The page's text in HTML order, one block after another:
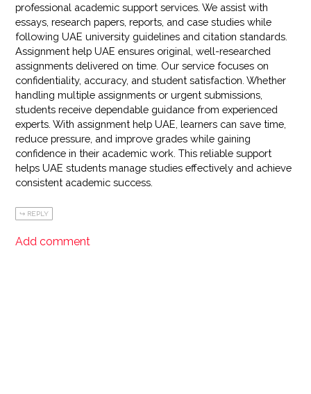
professional academic support services. We assist with
essays, research papers, reports, and case studies while
following UAE university guidelines and citation standards.
Assignment help UAE ensures original, well-researched
assignments delivered on time. Our service focuses on
confidentiality, accuracy, and student satisfaction. Whether
handling multiple assignments or urgent submissions,
students receive dependable guidance from experienced
experts. With assignment help UAE, learners can save time,
reduce pressure, and improve grades while gaining
confidence in their academic work. This reliable support
helps UAE students manage studies effectively and achieve
consistent academic success.
REPLY
Add comment